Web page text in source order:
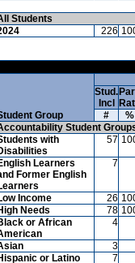
Students
226
Group
Stud.
Incl
#
%
Student
with
57
Learners
Former English
7
Income 26
Needs
78
or African
4
3
or Latino
7